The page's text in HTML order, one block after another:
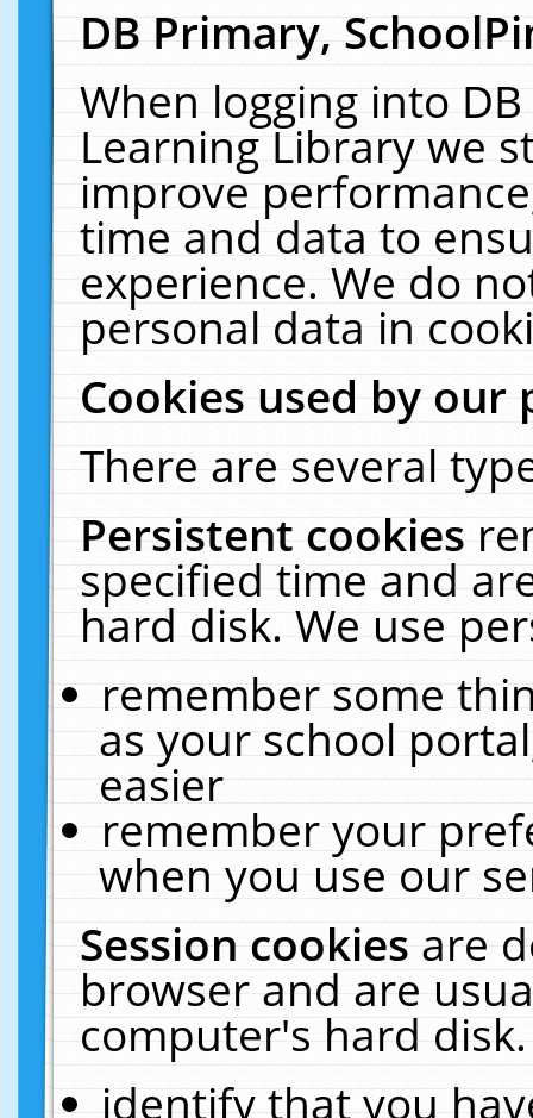
DB Primary,
When logging into
Learning Library we
improve
time and data to
experience. We do
personal data in
Cookies used by our
There are several
Persistent cookies
specified time and
hard disk. We use
remember some
as your school
easier
remember your
when you use our
Session cookiesare
browser and are
computer's hard
identify that you